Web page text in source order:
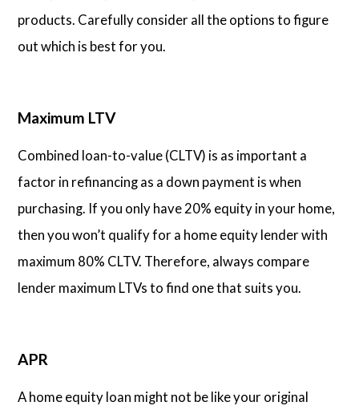
products. Carefully consider all the options to figure
out which is best for you.
Maximum LTV
Combined loan-to-value (CLTV) is as important a
factor in refinancing as a down payment is when
purchasing. If you only have 20% equity in your home,
then you won’t qualify for a home equity lender with
maximum 80% CLTV. Therefore, always compare
lender maximum LTVs to find one that suits you.
APR
A home equity loan might not be like your original